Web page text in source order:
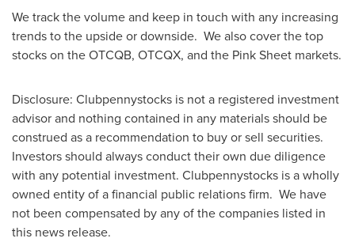
We track the volume and keep in touch with any increasing
trends to the upside or downside. We also cover the top
stocks on the OTCQB, OTCQX, and the Pink Sheet markets.
Disclosure: Clubpennystocks is not a registered investment
advisor and nothing contained in any materials should be
construed as a recommendation to buy or sell securities.
Investors should always conduct their own due diligence
with any potential investment. Clubpennystocks is a wholly
owned entity of a financial public relations firm. We have
not been compensated by any of the companies listed in
this news release.